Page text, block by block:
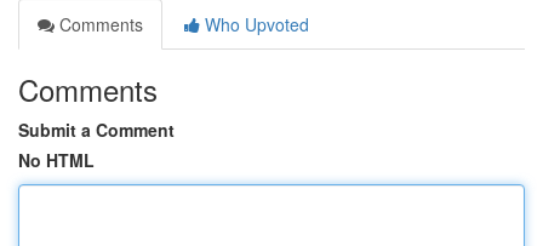
Comments
Who Upvoted
Comments
Submit a Comment
No HTML